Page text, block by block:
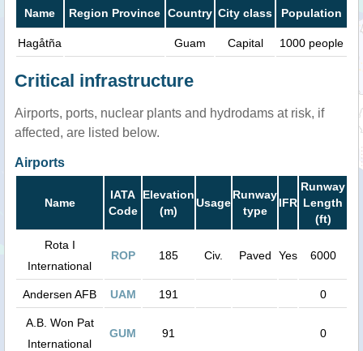
Name Region Province Country City class Population
Hagåtña Guam Capital 1000 people
Critical infrastructure
Airports, ports, nuclear plants and hydrodams at risk, if
affected, are listed below.
Airports
Name
IATA
Code
Elevation
(m)
Usage
Runway
type
IFR
Runway
Length
(ft)
Rota I
International
ROP 185 Civ. Paved Yes 6000
Andersen AFB UAM 191 0
A.B. Won Pat
International
GUM 91 0